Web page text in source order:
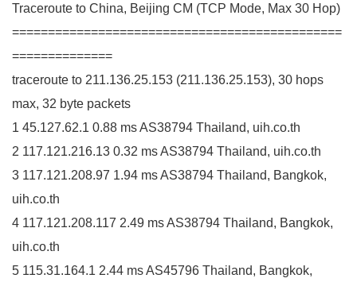
Traceroute to China, Beijing CM (TCP Mode, Max 30 Hop)
==============================================
==============
traceroute to 211.136.25.153 (211.136.25.153), 30 hops
max, 32 byte packets
1 45.127.62.1 0.88 ms AS38794 Thailand, uih.co.th
2 117.121.216.13 0.32 ms AS38794 Thailand, uih.co.th
3 117.121.208.97 1.94 ms AS38794 Thailand, Bangkok,
uih.co.th
4 117.121.208.117 2.49 ms AS38794 Thailand, Bangkok,
uih.co.th
5 115.31.164.1 2.44 ms AS45796 Thailand, Bangkok,